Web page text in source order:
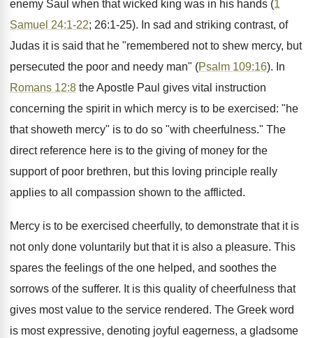
enemy Saul when that wicked king was in his hands (1
Samuel 24:1-22; 26:1-25). In sad and striking contrast, of
Judas it is said that he "remembered not to shew mercy, but
persecuted the poor and needy man" (Psalm 109:16). In
Romans 12:8 the Apostle Paul gives vital instruction
concerning the spirit in which mercy is to be exercised: "he
that showeth mercy" is to do so "with cheerfulness." The
direct reference here is to the giving of money for the
support of poor brethren, but this loving principle really
applies to all compassion shown to the afflicted.
Mercy is to be exercised cheerfully, to demonstrate that it is
not only done voluntarily but that it is also a pleasure. This
spares the feelings of the one helped, and soothes the
sorrows of the sufferer. It is this quality of cheerfulness that
gives most value to the service rendered. The Greek word
is most expressive, denoting joyful eagerness, a gladsome